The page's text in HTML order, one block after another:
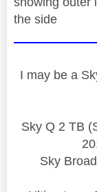
the side
I may be a
Sky Q 2 TB
Sky